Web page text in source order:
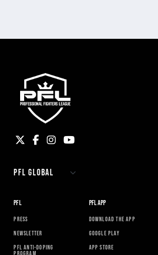
PFL
PRESS
NEWSLETTER
PFL ANTI-DOPING
PROGRAM
PFL APP
DOWNLOAD THE APP
GOOGLE PLAY
APP STORE